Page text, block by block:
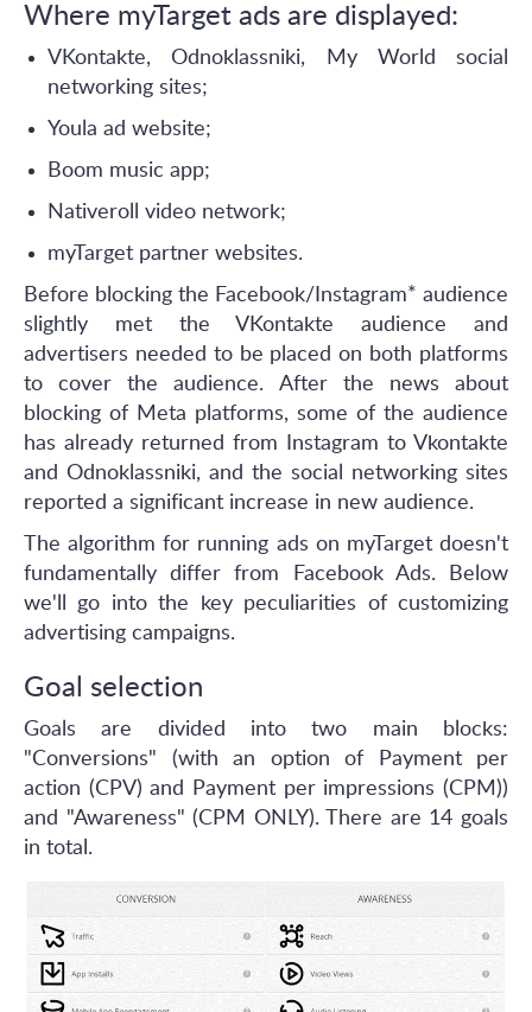
Where myTarget ads are displayed:
VKontakte, Odnoklassniki, My World social
networking sites;
Youla ad website;
Boom music app;
Nativeroll video network;
myTarget partner websites.
Before blocking the Facebook/Instagram* audience
slightly met the VKontakte audience and
advertisers needed to be placed on both platforms
to cover the audience. After the news about
blocking of Meta platforms, some of the audience
has already returned from Instagram to Vkontakte
and Odnoklassniki, and the social networking sites
reported a significant increase in new audience.
The algorithm for running ads on myTarget doesn't
fundamentally differ from Facebook Ads. Below
we'll go into the key peculiarities of customizing
advertising campaigns.
Goal selection
Goals are divided into two main blocks:
"Conversions" (with an option of Payment per
action (CPV) and Payment per impressions (CPM))
and "Awareness" (CPM ONLY). There are 14 goals
in total.